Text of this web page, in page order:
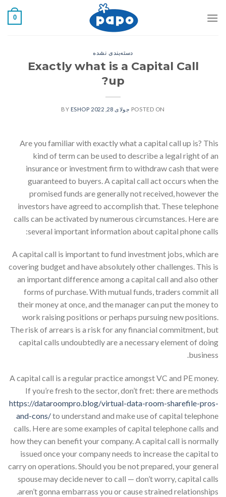
0
دسته‌بندی نشده
Exactly what is a Capital Call
up?
POSTED ON جولای 28, 2022 ESHOP
Are you familiar with exactly what a capital call up is? This
kind of term can be used to describe a legal right of an
insurance or investment firm to withdraw cash that were
guaranteed to buyers. A capital call act occurs when the
promised funds are generally not received, however the
investors have agreed to accomplish that. These telephone
calls can be activated by numerous circumstances. Here are
several important information about capital phone calls:
A capital call is important to fund investment jobs, which are
covering budget and have absolutely other challenges. This is
an important difference among a capital call and also other
forms of purchase. With mutual funds, traders commit all
their money at once, and the manager can put the money to
work raising positions or perhaps pursuing new positions.
The risk of arrears is a risk for any financial commitment, but
capital calls undoubtedly are a necessary element of doing
business.
A capital call is a regular practice amongst VC and PE money.
If you’re fresh to the sector, don’t fret: there are methods
https://dataroompro.blog/virtual-data-room-sharefile-pros-
and-cons/to understand and make use of capital telephone
calls. Here are some examples of capital telephone calls and
how they can benefit your company. A capital call is normally
issued once your company needs to increase the capital to
carry on operations. Should you be not prepared, your general
spouse may decide never to call — don’t worry, capital calls
aren’t gonna embarrass you or cause strained relationships.